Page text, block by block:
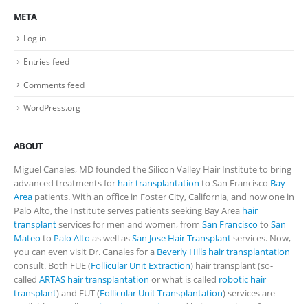
META
Log in
Entries feed
Comments feed
WordPress.org
ABOUT
Miguel Canales, MD founded the Silicon Valley Hair Institute to bring
advanced treatments for hair transplantation to San Francisco Bay
Area patients. With an office in Foster City, California, and now one in
Palo Alto, the Institute serves patients seeking Bay Area hair
transplantservices for men and women, from San Francisco to San
Mateo to Palo Alto as well asSan Jose Hair Transplantservices. Now,
you can even visit Dr. Canales for a Beverly Hills hair transplantation
consult. Both FUE (Follicular Unit Extraction) hair transplant (so-
called ARTAS hair transplantation or what is called robotic hair
transplant) and FUT (Follicular Unit Transplantation) services are